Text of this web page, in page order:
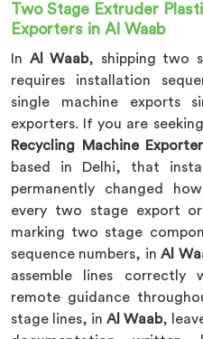
Two Stage Extruder
Exporters in Al Waab
In Al Waab, shipping two
requires installation
single machine exports
exporters. If you are seeking
Recycling Machine
based in Delhi, that
permanently changed
every two stage export
marking two stage
sequence numbers, inAl
assemble lines correctly
remote guidance
stage lines, in Al Waab,